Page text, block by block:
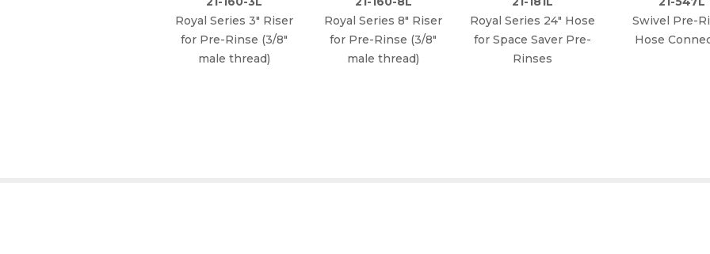
Royal Series 3" Riser
for Pre-Rinse (3/8"
male thread)
Royal Series 8" Riser
for Pre-Rinse (3/8"
male thread)
Royal Series 24" Hose
for Space Saver Pre-
Rinses
Swivel Pre-
Hose